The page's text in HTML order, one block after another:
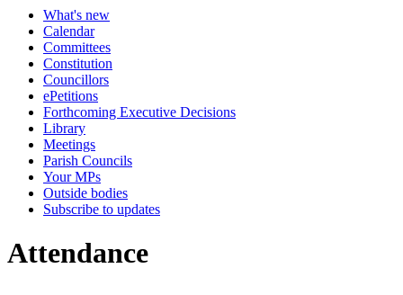
What's new
Calendar
Committees
Constitution
Councillors
ePetitions
Forthcoming Executive Decisions
Library
Meetings
Parish Councils
Your MPs
Outside bodies
Subscribe to updates
Attendance